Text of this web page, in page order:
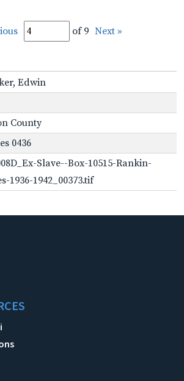
of 9 Next »
Edwin
County
0436
Slave--Box-10515-Rankin-
1936-1942_00373.tif